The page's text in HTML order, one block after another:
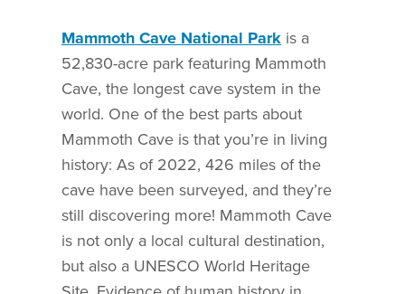
Mammoth Cave National Park is a
52,830-acre park featuring Mammoth
Cave, the longest cave system in the
world. One of the best parts about
Mammoth Cave is that you’re in living
history: As of 2022, 426 miles of the
cave have been surveyed, and they’re
still discovering more! Mammoth Cave
is not only a local cultural destination,
but also a UNESCO World Heritage